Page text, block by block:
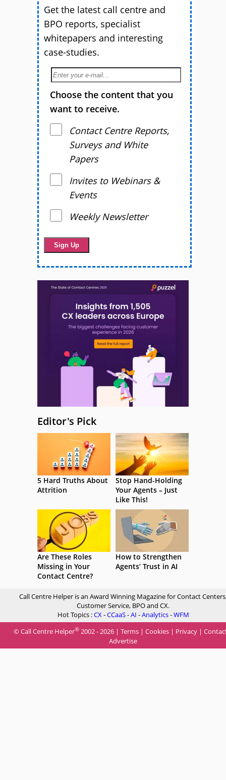
Get the latest call centre and
BPO reports, specialist
whitepapers and interesting
case-studies.
Choose the content that you
want to receive.
Contact Centre Reports,
Surveys and White
Papers
Invites to Webinars &
Events
Weekly Newsletter
Editor's Pick
5 Hard Truths About
Attrition
Stop Hand-Holding
Your Agents – Just
Like This!
Are These Roles
Missing in Your
Contact Centre?
How to Strengthen
Agents’ Trust in AI
Call Centre Helper is an Award Winning Magazine for Contact
Customer Service, BPO and CX.
Hot Topics :CX-CCaaS-AI -Analytics-WFM
© Call Centre Helper® 2002 - 2026 | Terms | Cookies | Privacy |
Advertise